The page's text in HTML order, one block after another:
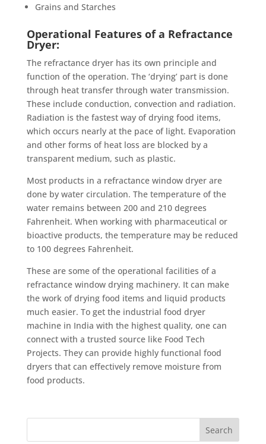
Grains and Starches
Operational Features of a Refractance
Dryer:
The refractance dryer has its own principle and
function of the operation. The ‘drying’ part is done
through heat transfer through water transmission.
These include conduction, convection and radiation.
Radiation is the fastest way of drying food items,
which occurs nearly at the pace of light. Evaporation
and other forms of heat loss are blocked by a
transparent medium, such as plastic.
Most products in a refractance window dryer are
done by water circulation. The temperature of the
water remains between 200 and 210 degrees
Fahrenheit. When working with pharmaceutical or
bioactive products, the temperature may be reduced
to 100 degrees Fahrenheit.
These are some of the operational facilities of a
refractance window drying machinery. It can make
the work of drying food items and liquid products
much easier. To get the industrial food dryer
machine in India with the highest quality, one can
connect with a trusted source like Food Tech
Projects. They can provide highly functional food
dryers that can effectively remove moisture from
food products.
Search